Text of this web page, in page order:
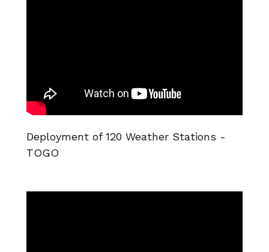
Deployment of 120 Weather Stations -
TOGO